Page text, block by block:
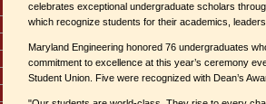
celebrates exceptional undergraduate scholars
which recognize students for their academics,
Maryland Engineering honored 76 undergraduates
commitment to excellence at this year’s ceremony
Student Union. Five were recognized with Dean’s